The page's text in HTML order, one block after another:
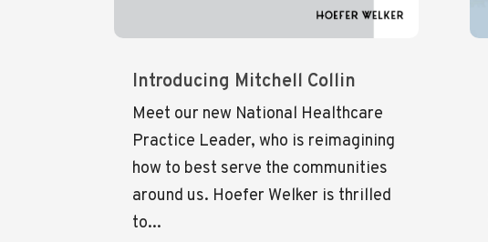
Introducing Mitchell Collin
Meet our new National Healthcare
Practice Leader, who is reimagining
how to best serve the communities
around us. Hoefer Welker is thrilled
to...